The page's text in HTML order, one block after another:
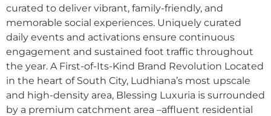
curated to deliver vibrant, family-friendly, and
memorable social experiences. Uniquely curated
daily events and activations ensure continuous
engagement and sustained foot traffic throughout
the year. A First-of-Its-Kind Brand Revolution Located
in the heart of South City, Ludhiana’s most upscale
and high-density area, Blessing Luxuria is surrounded
by a premium catchment area –affluent residential